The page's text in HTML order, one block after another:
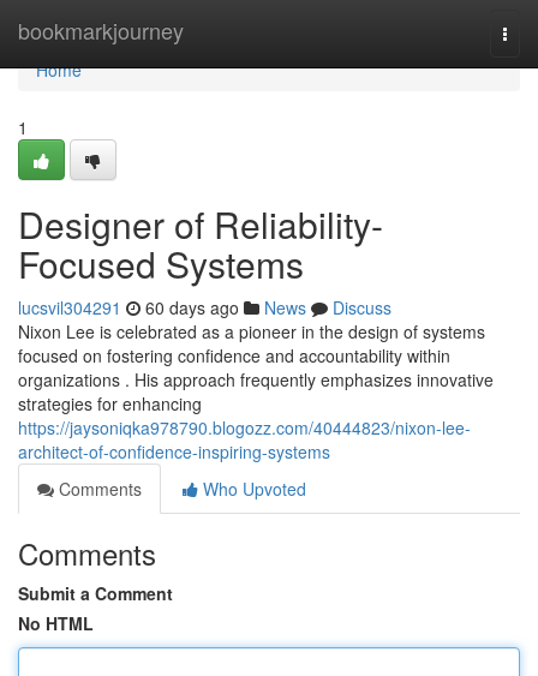
bookmarkjourney
Home
Home
1
Designer of Reliability-
Focused Systems
lucsvil304291 60 days ago News
Discuss
Nixon Lee is celebrated as a pioneer in the design of systems
focused on fostering confidence and accountability within
organizations . His approach frequently emphasizes innovative
strategies for enhancing
https://jaysoniqka978790.blogozz.com/40444823/nixon-lee-
architect-of-confidence-inspiring-systems
Comments
Who Upvoted
Comments
Submit a Comment
No HTML